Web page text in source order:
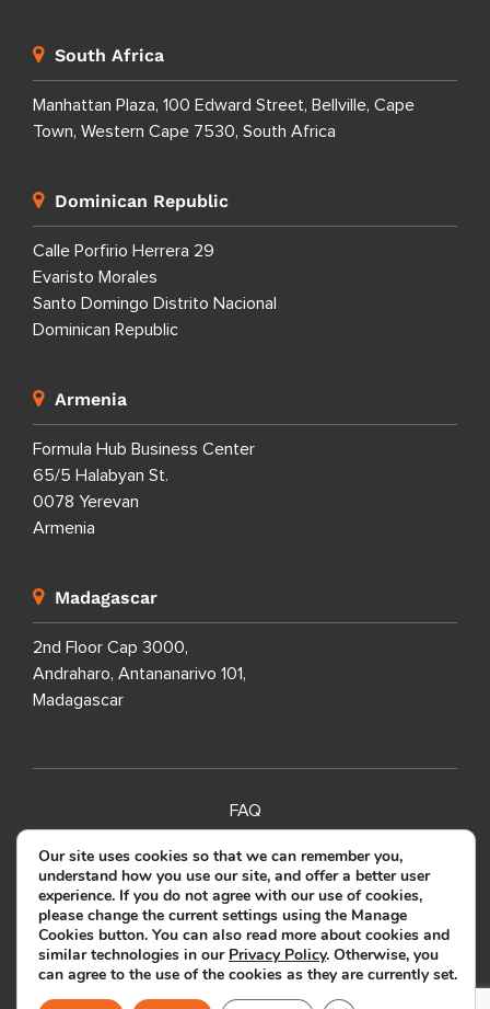
South Africa
Manhattan Plaza, 100 Edward Street, Bellville, Cape
Town, Western Cape 7530, South Africa
Dominican Republic
Calle Porfirio Herrera 29
Evaristo Morales
Santo Domingo Distrito Nacional
Dominican Republic
Armenia
Formula Hub Business Center
65/5 Halabyan St.
0078 Yerevan
Armenia
Madagascar
2nd Floor Cap 3000,
Andraharo, Antananarivo 101,
Madagascar
FAQ
SITEMAP
PRIVACY POLICY
TERMS OF USE
Our site uses cookies so that we can remember you,
understand how you use our site, and offer a better user
experience. If you do not agree with our use of cookies,
please change the current settings using the Manage
Cookies button. You can also read more about cookies and
similar technologies in our Privacy Policy. Otherwise, you
can agree to the use of the cookies as they are currently set.